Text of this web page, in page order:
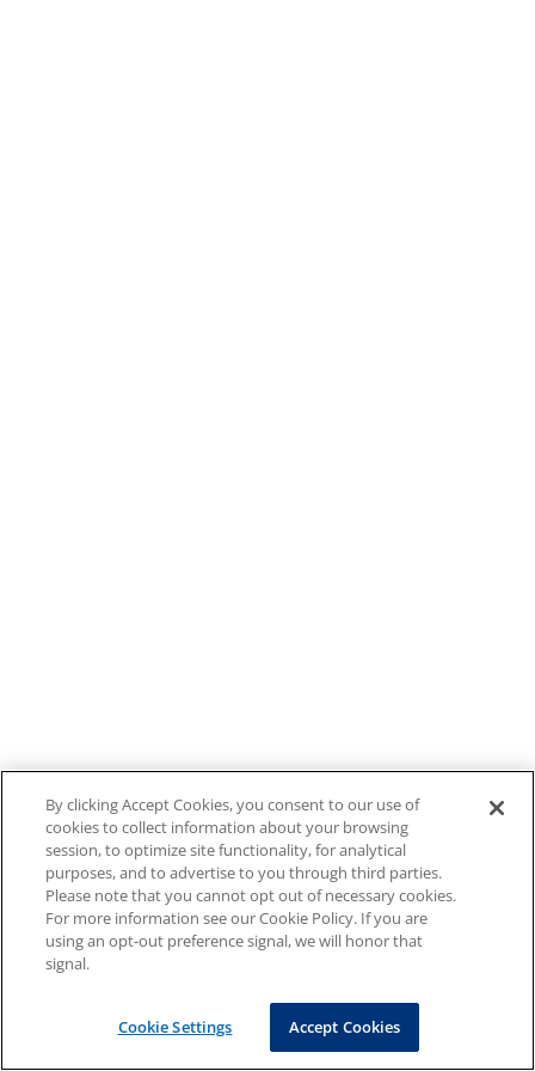
By clicking Accept Cookies, you consent to our use of
cookies to collect information about your browsing
session, to optimize site functionality, for analytical
purposes, and to advertise to you through third parties.
Please note that you cannot opt out of necessary cookies.
For more information see our Cookie Policy. If you are
using an opt-out preference signal, we will honor that
signal.
Cookie Settings Accept Cookies